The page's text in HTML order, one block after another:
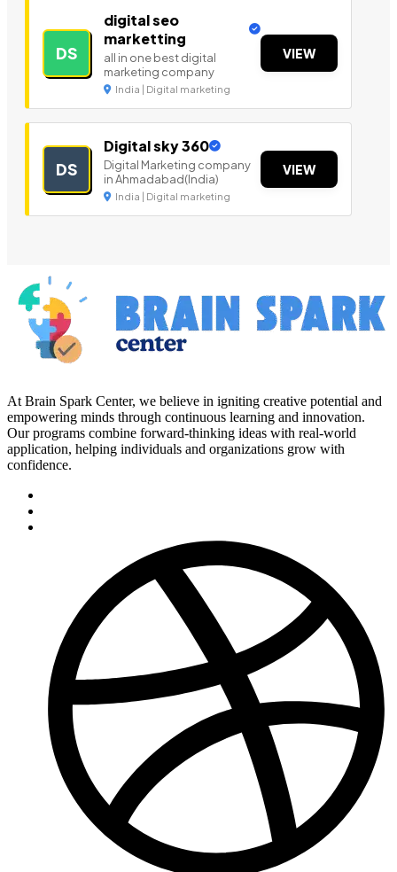
DS
digital seo
marketting
all in one best digital
marketing company
India | Digital marketing
VIEW
DS
Digital sky 360
Digital Marketing company
in Ahmadabad(India)
India | Digital marketing
VIEW
At Brain Spark Center, we believe in igniting creative potential and
empowering minds through continuous learning and innovation.
Our programs combine forward-thinking ideas with real-world
application, helping individuals and organizations grow with
confidence.